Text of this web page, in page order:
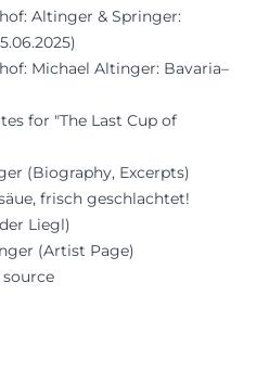
Altinger & Springer:
Michael Altinger: Bavaria–
for "The Last Cup of
(Biography, Excerpts)
frisch geschlachtet!
Liegl)
(Artist Page)